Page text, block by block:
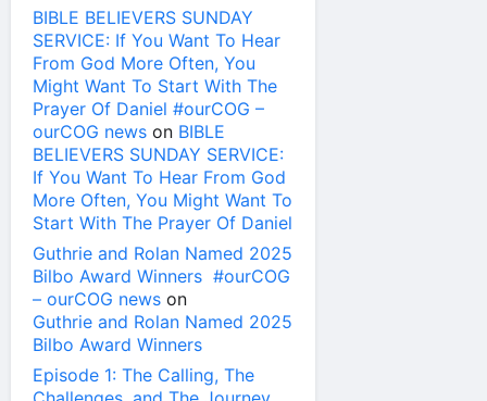
BIBLE BELIEVERS SUNDAY
SERVICE: If You Want To Hear
From God More Often, You
Might Want To Start With The
Prayer Of Daniel #ourCOG –
ourCOG news on BIBLE
BELIEVERS SUNDAY SERVICE:
If You Want To Hear From God
More Often, You Might Want To
Start With The Prayer Of Daniel
Guthrie and Rolan Named 2025
Bilbo Award Winners #ourCOG
– ourCOG news on
Guthrie and Rolan Named 2025
Bilbo Award Winners
Episode 1: The Calling, The